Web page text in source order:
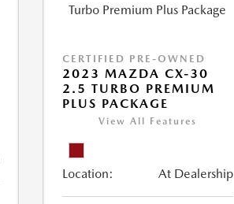
CERTIFIED PRE-OWNED
2023 MAZDA CX-30
2.5 TURBO PREMIUM
PLUS PACKAGE
View All Features
Location: At Dealership